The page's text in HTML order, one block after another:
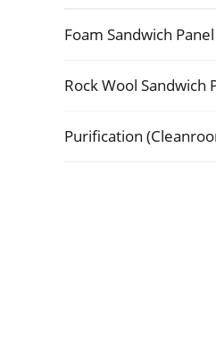
Foam Sandwich Panel
Rock Wool Sandwich
Purification